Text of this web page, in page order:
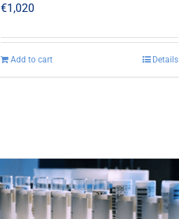
€1,020
Add to cart Details